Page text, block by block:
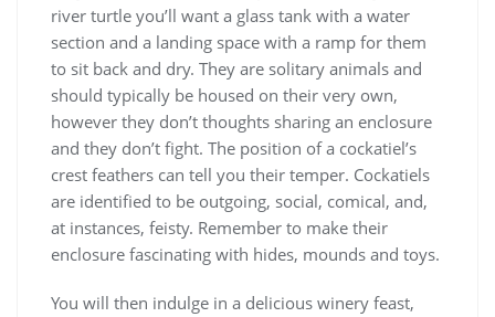
river turtle you’ll want a glass tank with a water
section and a landing space with a ramp for them
to sit back and dry. They are solitary animals and
should typically be housed on their very own,
however they don’t thoughts sharing an enclosure
and they don’t fight. The position of a cockatiel’s
crest feathers can tell you their temper. Cockatiels
are identified to be outgoing, social, comical, and,
at instances, feisty. Remember to make their
enclosure fascinating with hides, mounds and toys.
You will then indulge in a delicious winery feast,